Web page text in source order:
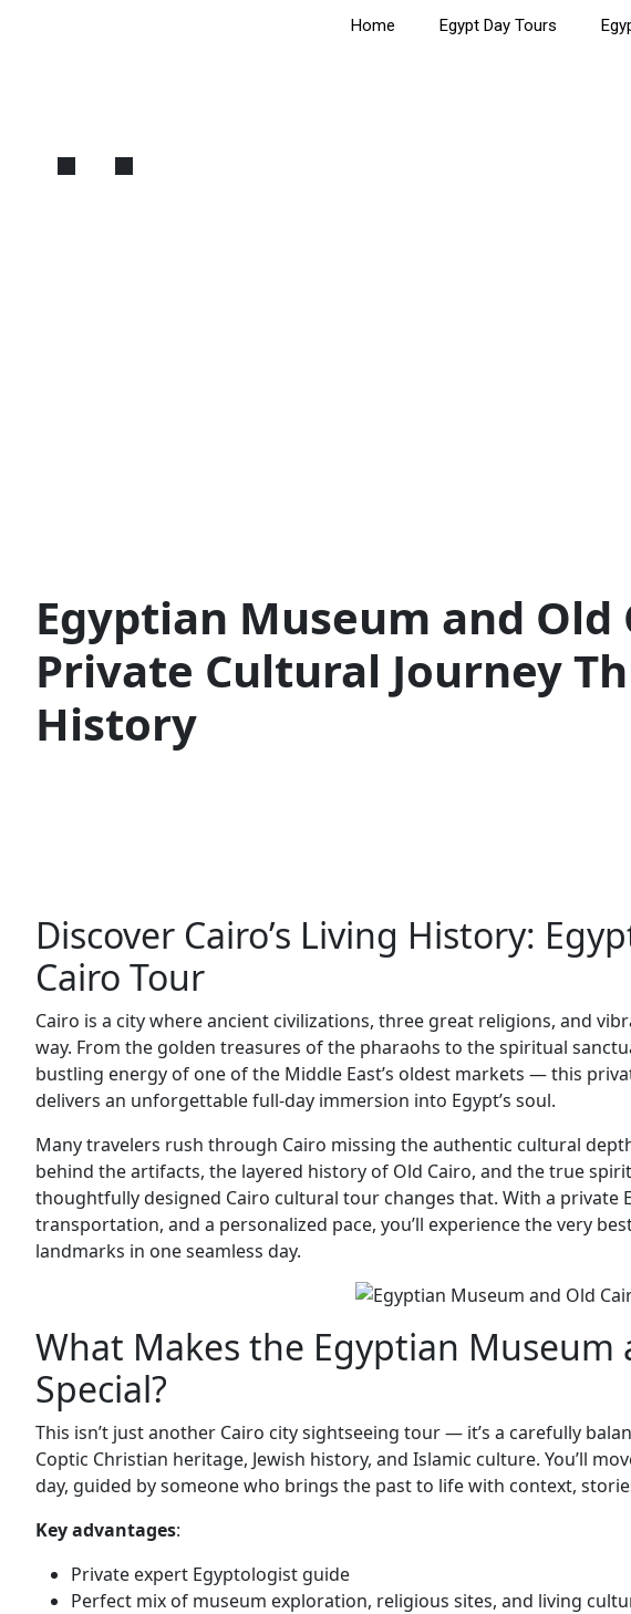
Home Egypt Day Tours
Egyptian Museum and Old
Private Cultural Journey
History
Discover Cairo’s Living History:
Cairo Tour
Cairo is a city where ancient civilizations, three great religions, and
way. From the golden treasures of the pharaohs to the spiritual
bustling energy of one of the Middle East’s oldest markets — this
delivers an unforgettable full-day immersion into Egypt’s soul.
Many travelers rush through Cairo missing the authentic cultural
behind the artifacts, the layered history of Old Cairo, and the true
thoughtfully designed Cairo cultural tour changes that. With a private
transportation, and a personalized pace, you’ll experience the very
landmarks in one seamless day.
What Makes the Egyptian Museum
Special?
This isn’t just another Cairo city sightseeing tour — it’s a carefully
Coptic Christian heritage, Jewish history, and Islamic culture. You’ll
day, guided by someone who brings the past to life with context,
Key advantages:
Private expert Egyptologist guide
Perfect mix of museum exploration, religious sites, and living